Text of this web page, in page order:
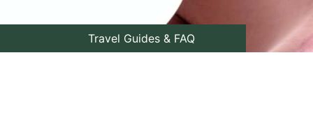
Travel Guides & FAQ